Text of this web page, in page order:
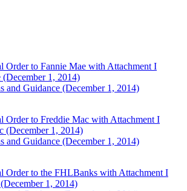
Order to Fannie Mae with Attachment I
1, 2014)
and Guidance (December 1, 2014)
Order to Freddie Mac with Attachment I
(December 1, 2014)
and Guidance (December 1, 2014)
Order to the FHLBanks with Attachment I
1, 2014)